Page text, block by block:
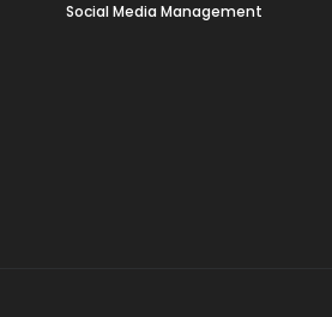
Social Media Management